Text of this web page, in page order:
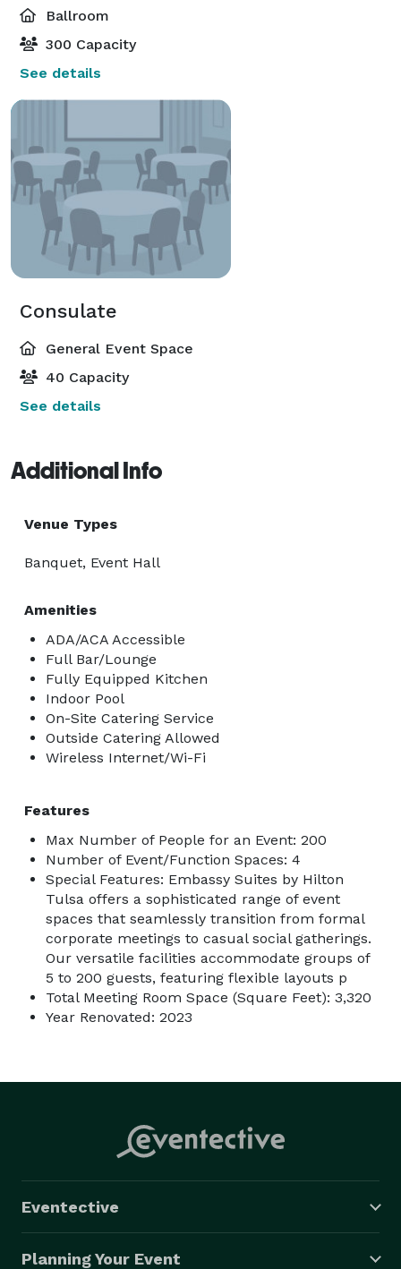
Ballroom
300 Capacity
See details
Consulate
General Event Space
40 Capacity
See details
Additional Info
Venue Types
Banquet, Event Hall
Amenities
ADA/ACA Accessible
Full Bar/Lounge
Fully Equipped Kitchen
Indoor Pool
On-Site Catering Service
Outside Catering Allowed
Wireless Internet/Wi-Fi
Features
Max Number of People for an Event: 200
Number of Event/Function Spaces: 4
Special Features: Embassy Suites by Hilton
Tulsa offers a sophisticated range of event
spaces that seamlessly transition from formal
corporate meetings to casual social gatherings.
Our versatile facilities accommodate groups of
5 to 200 guests, featuring flexible layouts p
Total Meeting Room Space (Square Feet): 3,320
Year Renovated: 2023
Eventective
Planning Your Event